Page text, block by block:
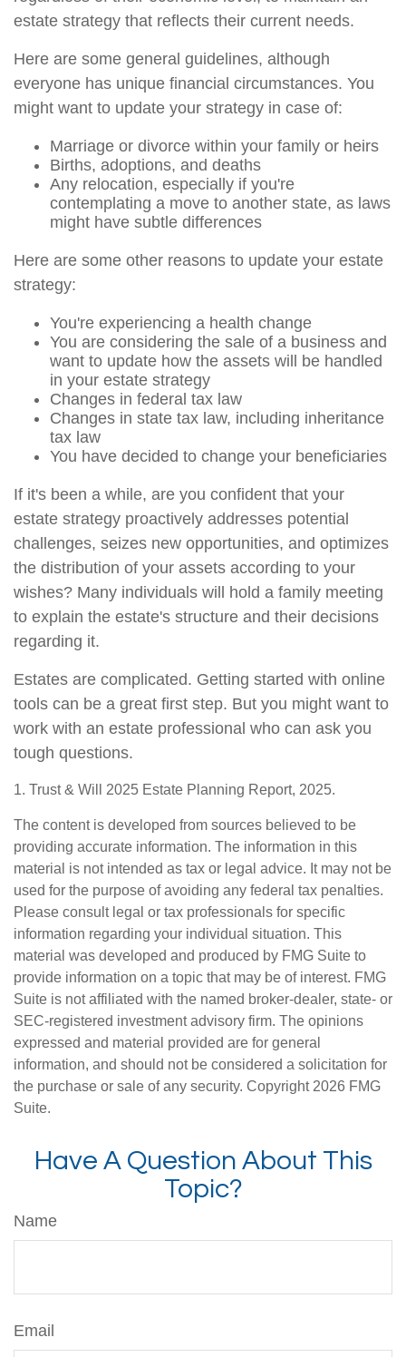
estate strategy that reflects their current needs.
Here are some general guidelines, although
everyone has unique financial circumstances. You
might want to update your strategy in case of:
Marriage or divorce within your family or heirs
Births, adoptions, and deaths
Any relocation, especially if you're
contemplating a move to another state, as laws
might have subtle differences
Here are some other reasons to update your estate
strategy:
You're experiencing a health change
You are considering the sale of a business and
want to update how the assets will be handled
in your estate strategy
Changes in federal tax law
Changes in state tax law, including inheritance
tax law
You have decided to change your beneficiaries
If it's been a while, are you confident that your
estate strategy proactively addresses potential
challenges, seizes new opportunities, and optimizes
the distribution of your assets according to your
wishes? Many individuals will hold a family meeting
to explain the estate's structure and their decisions
regarding it.
Estates are complicated. Getting started with online
tools can be a great first step. But you might want to
work with an estate professional who can ask you
tough questions.
1. Trust & Will 2025 Estate Planning Report, 2025.
The content is developed from sources believed to be
providing accurate information. The information in this
material is not intended as tax or legal advice. It may not be
used for the purpose of avoiding any federal tax penalties.
Please consult legal or tax professionals for specific
information regarding your individual situation. This
material was developed and produced by FMG Suite to
provide information on a topic that may be of interest. FMG
Suite is not affiliated with the named broker-dealer, state- or
SEC-registered investment advisory firm. The opinions
expressed and material provided are for general
information, and should not be considered a solicitation for
the purchase or sale of any security. Copyright 2026 FMG
Suite.
Have A Question About This
Topic?
Name
Email